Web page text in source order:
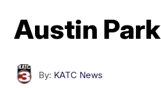
Austin Park
By: KATC News